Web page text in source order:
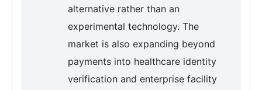
alternative rather than an
experimental technology. The
market is also expanding beyond
payments into healthcare identity
verification and enterprise facility